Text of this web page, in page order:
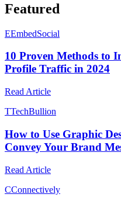
Featured
EEmbedSocial
10 Proven Methods to
Profile Traffic in 2024
Read Article
TTechBullion
How to Use Graphic
Convey Your Brand
Read Article
CConnectively